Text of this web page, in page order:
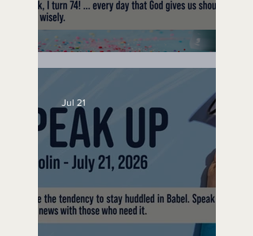
No Bad Birthdays
Jul 21